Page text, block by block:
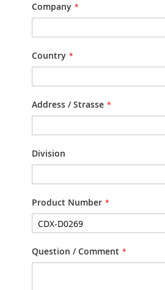
Company
Country
Address / Strasse
Division
Product Number
Question / Comment